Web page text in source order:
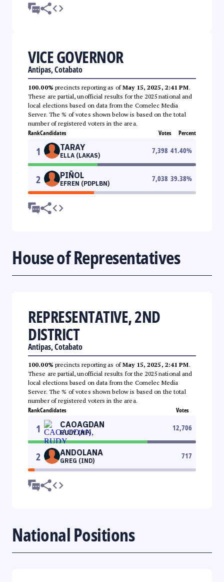
VICE GOVERNOR
Antipas, Cotabato
100.00% precincts reporting as ofMay 15, 2025, 2:41 PM.
These are partial, unofficial results for the 2025 national and
local elections based on data from the Comelec Media
Server. The % of votes shown below is based on the total
number of registered voters in the area.
RankCandidates Votes Percent
1 TARAY
ELLA (LAKAS)
7,398 41.40%
2 PIÑOL
EFREN (PDPLBN)
7,038 39.38%
House of Representatives
REPRESENTATIVE, 2ND
DISTRICT
Antipas, Cotabato
100.00% precincts reporting as ofMay 15, 2025, 2:41 PM.
These are partial, unofficial results for the 2025 national and
local elections based on data from the Comelec Media
Server. The % of votes shown below is based on the total
number of registered voters in the area.
RankCandidates Votes
1 CAOAGDAN
RUDY (NP)
12,706
2 ANDOLANA
GREG (IND)
717
National Positions